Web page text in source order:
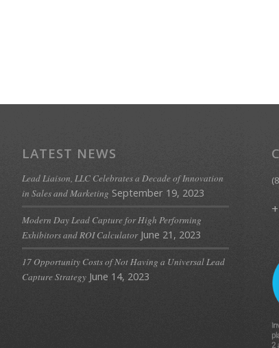
LATEST NEWS
Lead Liaison, LLC Celebrates a Decade of Innovation
in Sales and Marketing September 19, 2023
Modern Day Lead Capture for High Performing
Exhibitors and ROI Calculator June 21, 2023
17 Opportunity Costs of Not Having a Universal Lead
Capture Strategy June 14, 2023